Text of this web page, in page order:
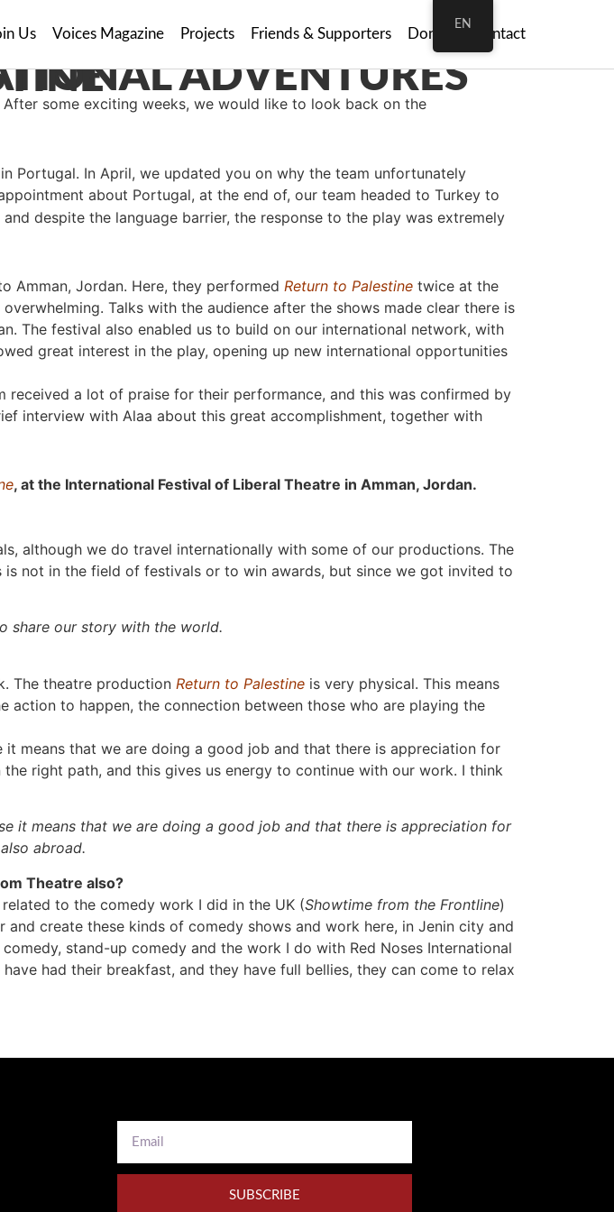
Us Voices Magazine Projects Friends & Supporters Donate Contact
PALESTINE
After some exciting weeks, we would like to look back on the
Portugal. In April, we updated you on why the team unfortunately
about Portugal, at the end of, our team headed to Turkey to
despite the language barrier, the response to the play was extremely
Amman, Jordan. Here, they performed Return to Palestine twice at the
Talks with the audience after the shows made clear there is
The festival also enabled us to build on our international network, with
great interest in the play, opening up new international opportunities
a lot of praise for their performance, and this was confirmed by
interview with Alaa about this great accomplishment, together with
, at the International Festival of Liberal Theatre in Amman, Jordan.
although we do travel internationally with some of our productions. The
not in the field of festivals or to win awards, but since we got invited to
share our story with the world.
The theatre production Return to Palestine is very physical. This means
to happen, the connection between those who are playing the
it means that we are doing a good job and that there is appreciation for
right path, and this gives us energy to continue with our work. I think
it means that we are doing a good job and that there is appreciation for
abroad.
Theatre also?
to the comedy work I did in the UK (Showtime from the Frontline)
and create these kinds of comedy shows and work here, in Jenin city and
stand-up comedy and the work I do with Red Noses International
had their breakfast, and they have full bellies, they can come to relax
SUBSCRIBE
EN